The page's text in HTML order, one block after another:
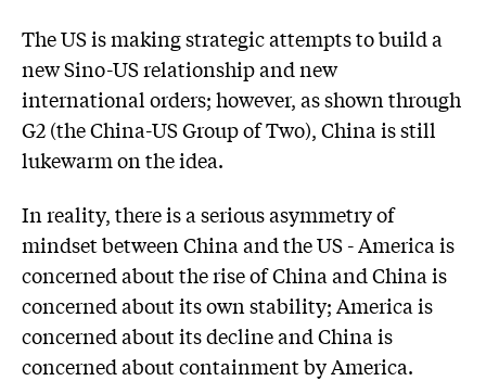
The US is making strategic attempts to build a
new Sino-US relationship and new
international orders; however, as shown through
G2 (the China-US Group of Two), China is still
lukewarm on the idea.
In reality, there is a serious asymmetry of
mindset between China and the US - America is
concerned about the rise of China and China is
concerned about its own stability; America is
concerned about its decline and China is
concerned about containment by America.